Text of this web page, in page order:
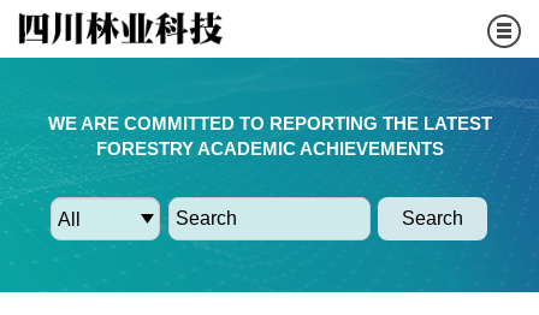
WE ARE COMMITTED TO REPORTING THE LATEST
FORESTRY ACADEMIC ACHIEVEMENTS
Search